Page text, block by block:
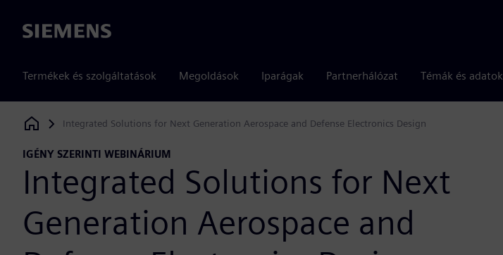
Siemens
Termékek és szolgáltatások Megoldások Iparágak Partnerhálózat Témák és adatok
Siemens Digital Industries Software
Integrated Solutions for Next Generation Aerospace and Defense Electronics Design
IGÉNY SZERINTI WEBINÁRIUM
Integrated Solutions for Next
Generation Aerospace and